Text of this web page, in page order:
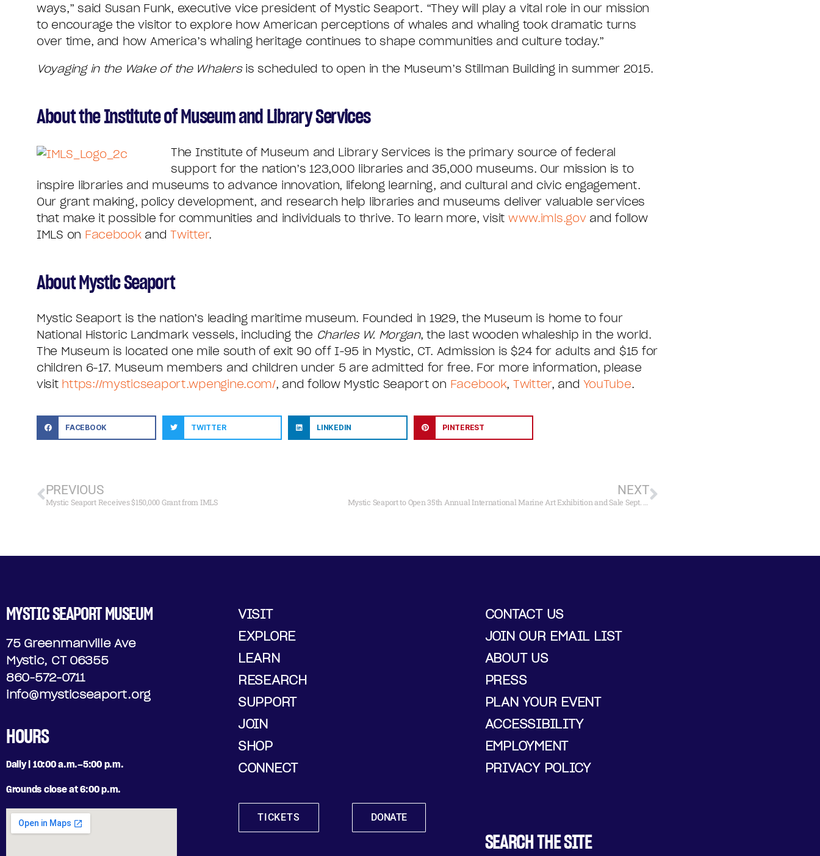
ways,” said Susan Funk, executive vice president of Mystic Seaport. “They will play a vital role in our mission
to encourage the visitor to explore how American perceptions of whales and whaling took dramatic turns
over time, and how America’s whaling heritage continues to shape communities and culture today.”
Voyaging in the Wake of the Whalersis scheduled to open in the Museum’s Stillman Building in summer 2015.
About the Institute of Museum and Library Services
The Institute of Museum and Library Services is the primary source of federal
support for the nation’s 123,000 libraries and 35,000 museums. Our mission is to
inspire libraries and museums to advance innovation, lifelong learning, and cultural and civic engagement.
Our grant making, policy development, and research help libraries and museums deliver valuable services
that make it possible for communities and individuals to thrive. To learn more, visit www.imls.govand follow
IMLS on FacebookandTwitter.
About Mystic Seaport
Mystic Seaport is the nation’s leading maritime museum. Founded in 1929, the Museum is home to four
National Historic Landmark vessels, including the Charles W. Morgan, the last wooden whaleship in the world.
The Museum is located one mile south of exit 90 off I-95 in Mystic, CT. Admission is $24 for adults and $15 for
children 6-17. Museum members and children under 5 are admitted for free. For more information, please
visit https://mysticseaport.wpengine.com/, and follow Mystic Seaport on Facebook, Twitter, andYouTube.
FACEBOOK TWITTER LINKEDIN PINTEREST
PREVIOUS
Mystic Seaport Receives $150,000 Grant from IMLS
NEXT
MYSTIC SEAPORT MUSEUM
75 Greenmanville Ave
Mystic, CT 06355
860-572-0711
info@mysticseaport.org
HOURS
Daily | 10:00 a.m.–5:00 p.m.
Grounds close at 6:00 p.m.
VISIT
EXPLORE
LEARN
RESEARCH
SUPPORT
JOIN
SHOP
CONNECT
TICKETS DONATE
CONTACT US
JOIN OUR EMAIL LIST
ABOUT US
PRESS
PLAN YOUR EVENT
ACCESSIBILITY
EMPLOYMENT
PRIVACY POLICY
SEARCH THE SITE